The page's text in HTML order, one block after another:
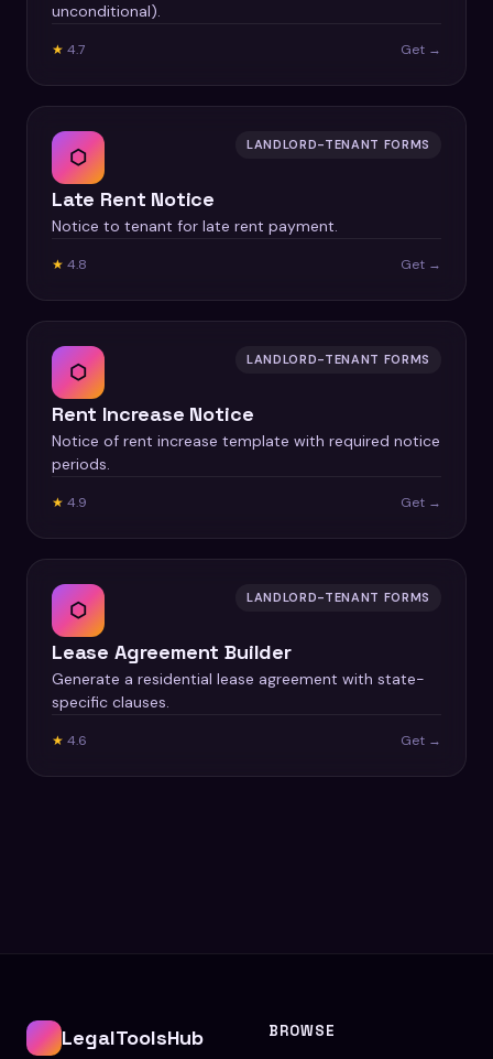
unconditional).
★ 4.7 Get →
⬡ LANDLORD-TENANT FORMS
Late Rent Notice
Notice to tenant for late rent payment.
★ 4.8 Get →
⬡ LANDLORD-TENANT FORMS
Rent Increase Notice
Notice of rent increase template with required notice
periods.
★ 4.9 Get →
⬡ LANDLORD-TENANT FORMS
Lease Agreement Builder
Generate a residential lease agreement with state-
specific clauses.
★ 4.6 Get →
LegalToolsHub BROWSE